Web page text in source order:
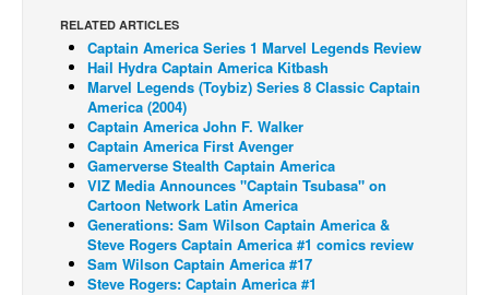
Webcomics
Johnny Bullet - English
Johnny Bullet - Français
Réflexion de rat
Spit - English
Spit - Français
The Specimen
Le Spécimen
RELATED ARTICLES
Captain America Series 1 Marvel Legends Review
Hail Hydra Captain America Kitbash
Marvel Legends (Toybiz) Series 8 Classic Captain
America (2004)
Captain America John F. Walker
Captain America First Avenger
Gamerverse Stealth Captain America
VIZ Media Announces "Captain Tsubasa" on
Cartoon Network Latin America
Generations: Sam Wilson Captain America &
Steve Rogers Captain America #1 comics review
Sam Wilson Captain America #17
Steve Rogers: Captain America #1